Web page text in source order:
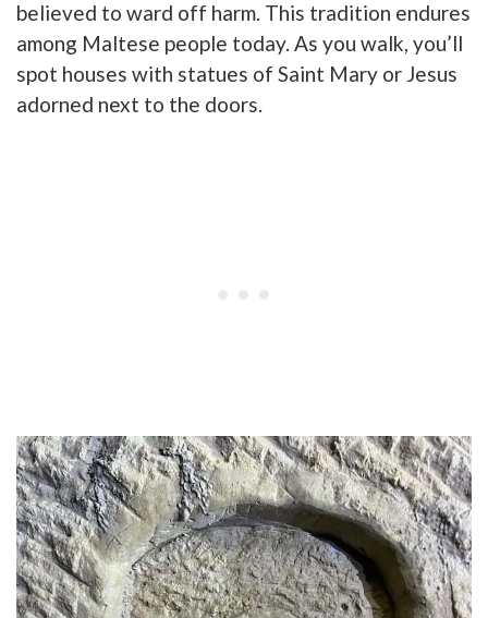
believed to ward off harm. This tradition endures
among Maltese people today. As you walk, you’ll
spot houses with statues of Saint Mary or Jesus
adorned next to the doors.